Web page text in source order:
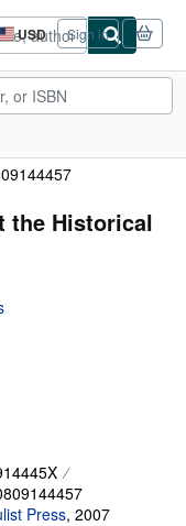
USD
Site
shopping
preferences
Sign in
the Historical
Press, 2007